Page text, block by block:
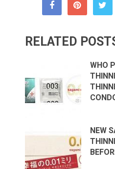
RELATED
WHO
NEW